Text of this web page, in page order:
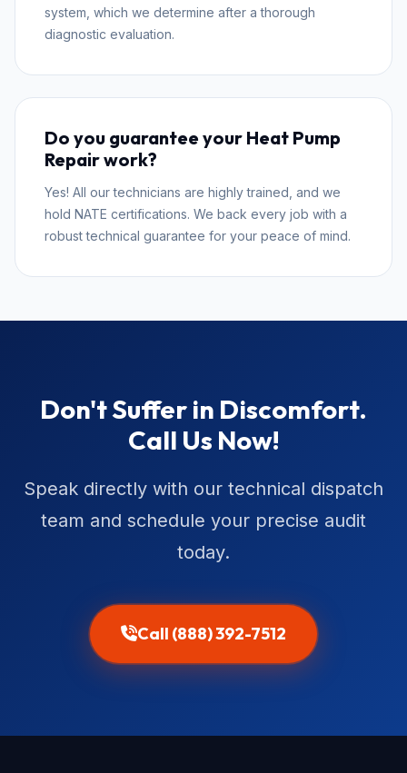
system, which we determine after a thorough
diagnostic evaluation.
Do you guarantee your Heat Pump
Repair work?
Yes! All our technicians are highly trained, and we
hold NATE certifications. We back every job with a
robust technical guarantee for your peace of mind.
Don't Suffer in Discomfort.
Call Us Now!
Speak directly with our technical dispatch
team and schedule your precise audit
today.
Call (888) 392-7512